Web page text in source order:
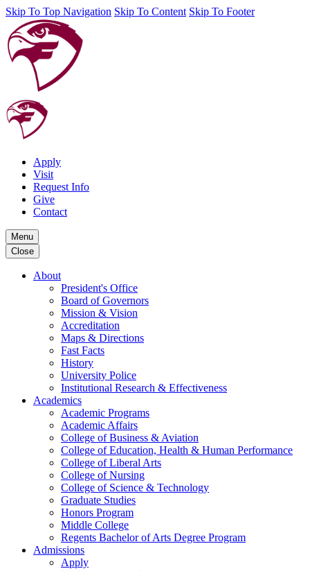
Skip To Top Navigation Skip To Content Skip To Footer
Apply
Visit
Request Info
Give
Contact
Menu
Close
About
President's Office
Board of Governors
Mission & Vision
Accreditation
Maps & Directions
Fast Facts
History
University Police
Institutional Research & Effectiveness
Academics
Academic Programs
Academic Affairs
College of Business & Aviation
College of Education, Health & Human Performance
College of Liberal Arts
College of Nursing
College of Science & Technology
Graduate Studies
Honors Program
Middle College
Regents Bachelor of Arts Degree Program
Admissions
Apply